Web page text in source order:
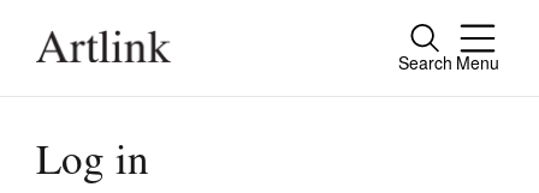
Search Menu
Close
Connecting contemporary art, ideas and
people.
Log in